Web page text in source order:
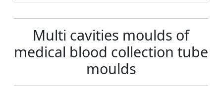
Multi cavities moulds of
medical blood collection tube
moulds